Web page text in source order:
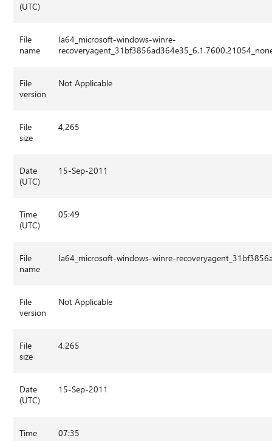
(UTC)
File
name
Ia64_microsoft-windows-winre-
File
version
Not Applicable
File
size
4,265
Date
(UTC)
15-Sep-2011
Time
(UTC)
05:49
File
name
Ia64_microsoft-windows-winre-
File
version
Not Applicable
File
size
4,265
Date
(UTC)
15-Sep-2011
Time
07:35